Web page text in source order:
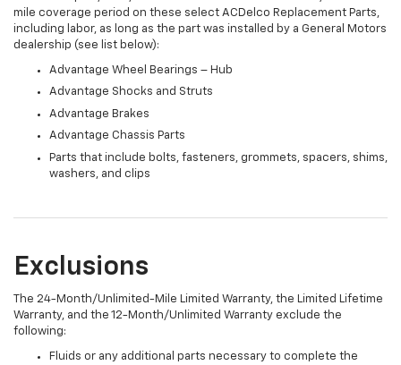
mile coverage period on these select ACDelco Replacement Parts,
including labor, as long as the part was installed by a General Motors
dealership (see list below):
Advantage Wheel Bearings – Hub
Advantage Shocks and Struts
Advantage Brakes
Advantage Chassis Parts
Parts that include bolts, fasteners, grommets, spacers, shims,
washers, and clips
Exclusions
The 24-Month/Unlimited-Mile Limited Warranty, the Limited Lifetime
Warranty, and the 12-Month/Unlimited Warranty exclude the
following:
Fluids or any additional parts necessary to complete the